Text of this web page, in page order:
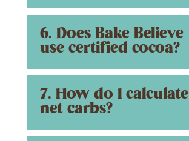
6. Does Bake Believe
use certified cocoa?
7. How do I calculate
net carbs?